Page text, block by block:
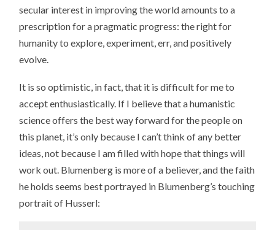
secular interest in improving the world amounts to a
prescription for a pragmatic progress: the right for
humanity to explore, experiment, err, and positively
evolve.
It is so optimistic, in fact, that it is difficult for me to
accept enthusiastically. If I believe that a humanistic
science offers the best way forward for the people on
this planet, it’s only because I can’t think of any better
ideas, not because I am filled with hope that things will
work out. Blumenberg is more of a believer, and the faith
he holds seems best portrayed in Blumenberg’s touching
portrait of Husserl: